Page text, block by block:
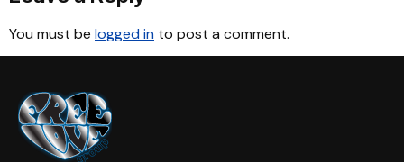
You must be logged in to post a comment.